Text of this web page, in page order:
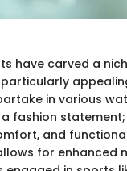
have carved a
in various
fashion
and
for enhanced